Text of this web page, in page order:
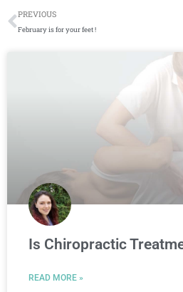
Prev
PREVIOUS
February is for your feet !
Is Chiropractic
READ MORE »